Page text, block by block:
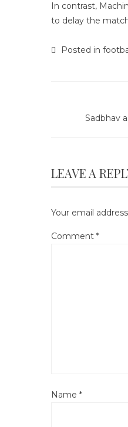
In contrast,
to delay the
Posted in
Sadbhav
LEAVE A
Your email
Comment *
Name *